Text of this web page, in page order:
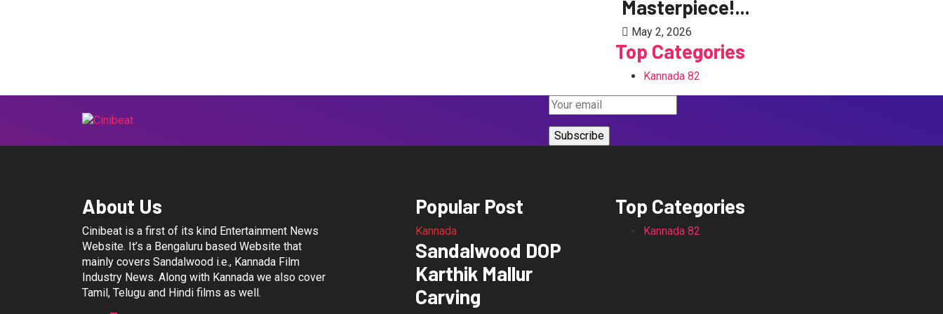
Masterpiece!...
May 2, 2026
Top Categories
Kannada 82
About Us
Cinibeat is a first of its kind Entertainment News
Website. It’s a Bengaluru based Website that
mainly covers Sandalwood i.e., Kannada Film
Industry News. Along with Kannada we also cover
Tamil, Telugu and Hindi films as well.
Popular Post
Kannada
Sandalwood DOP
Karthik Mallur
Carving
Top Categories
Kannada 82